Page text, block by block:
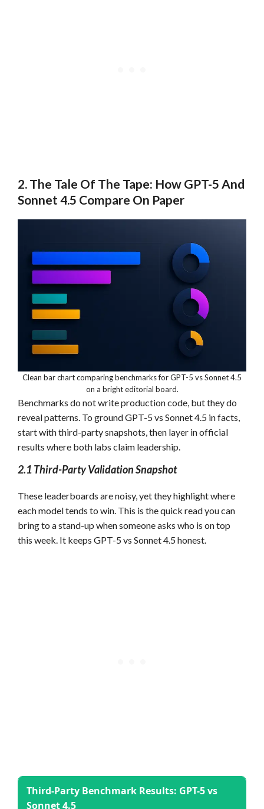
2. The Tale Of The Tape: How GPT-5 And
Sonnet 4.5 Compare On Paper
Clean bar chart comparing benchmarks for GPT-5 vs Sonnet 4.5
on a bright editorial board.
Benchmarks do not write production code, but they do
reveal patterns. To ground GPT-5 vs Sonnet 4.5 in facts,
start with third-party snapshots, then layer in official
results where both labs claim leadership.
2.1 Third-Party Validation Snapshot
These leaderboards are noisy, yet they highlight where
each model tends to win. This is the quick read you can
bring to a stand-up when someone asks who is on top
this week. It keeps GPT-5 vs Sonnet 4.5 honest.
Third-Party Benchmark Results: GPT-5 vs
Sonnet 4.5